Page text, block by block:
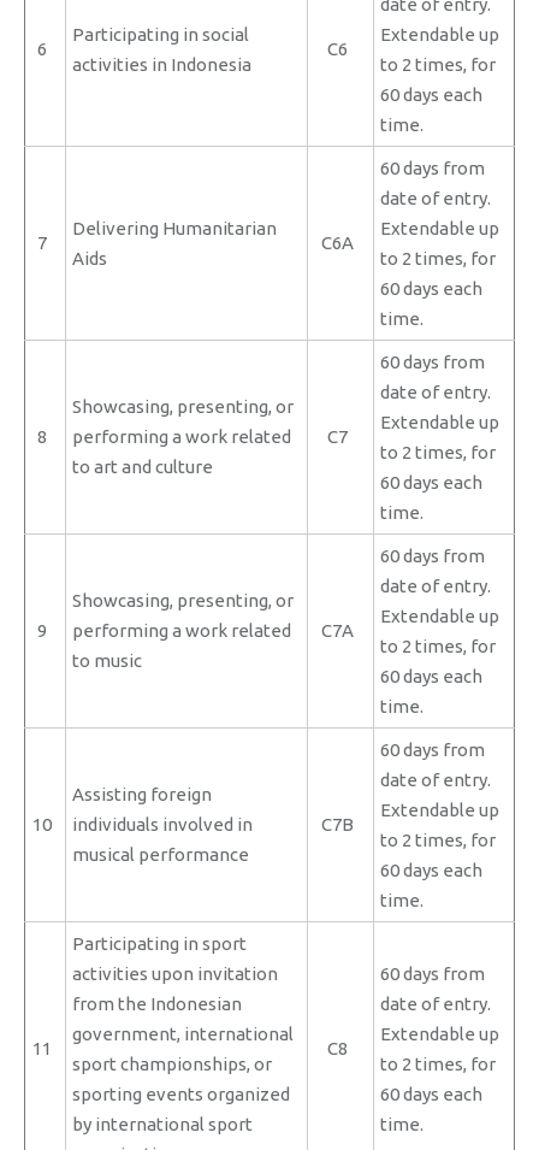
6
Participating in social
activities in Indonesia
C6
date of entry.
Extendable up
to 2 times, for
60 days each
time.
7
Delivering Humanitarian
Aids
C6A
60 days from
date of entry.
Extendable up
to 2 times, for
60 days each
time.
8
Showcasing, presenting, or
performing a work related
to art and culture
C7
60 days from
date of entry.
Extendable up
to 2 times, for
60 days each
time.
9
Showcasing, presenting, or
performing a work related
to music
C7A
60 days from
date of entry.
Extendable up
to 2 times, for
60 days each
time.
10
Assisting foreign
individuals involved in
musical performance
C7B
60 days from
date of entry.
Extendable up
to 2 times, for
60 days each
time.
11
Participating in sport
activities upon invitation
from the Indonesian
government, international
sport championships, or
sporting events organized
by international sport
C8
60 days from
date of entry.
Extendable up
to 2 times, for
60 days each
time.